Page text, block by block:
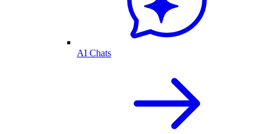
AI Chats